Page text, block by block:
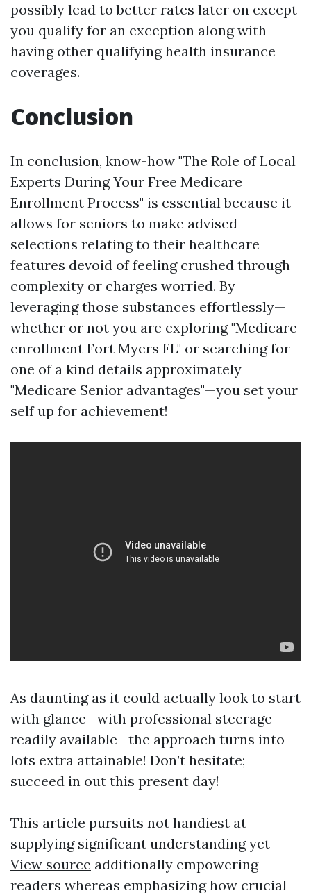
possibly lead to better rates later on except
you qualify for an exception along with
having other qualifying health insurance
coverages.
Conclusion
In conclusion, know-how "The Role of Local
Experts During Your Free Medicare
Enrollment Process" is essential because it
allows for seniors to make advised
selections relating to their healthcare
features devoid of feeling crushed through
complexity or charges worried. By
leveraging those substances effortlessly—
whether or not you are exploring "Medicare
enrollment Fort Myers FL" or searching for
one of a kind details approximately
"Medicare Senior advantages"—you set your
self up for achievement!
As daunting as it could actually look to start
with glance—with professional steerage
readily available—the approach turns into
lots extra attainable! Don’t hesitate;
succeed in out this present day!
This article pursuits not handiest at
supplying significant understanding yet
View source additionally empowering
readers whereas emphasizing how crucial